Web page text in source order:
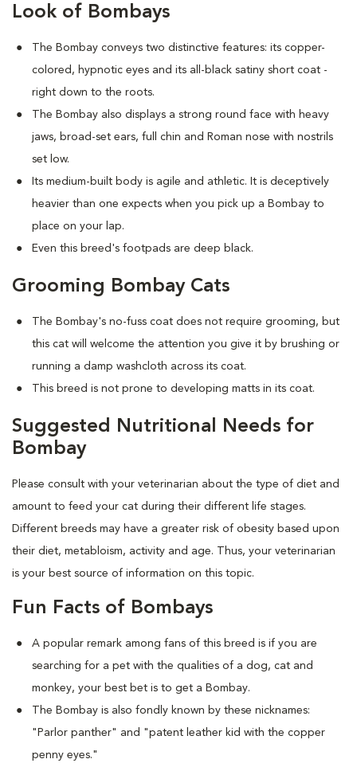
Look of Bombays
The Bombay conveys two distinctive features: its copper-
colored, hypnotic eyes and its all-black satiny short coat -
right down to the roots.
The Bombay also displays a strong round face with heavy
jaws, broad-set ears, full chin and Roman nose with nostrils
set low.
Its medium-built body is agile and athletic. It is deceptively
heavier than one expects when you pick up a Bombay to
place on your lap.
Even this breed's footpads are deep black.
Grooming Bombay Cats
The Bombay's no-fuss coat does not require grooming, but
this cat will welcome the attention you give it by brushing or
running a damp washcloth across its coat.
This breed is not prone to developing matts in its coat.
Suggested Nutritional Needs for
Bombay
Please consult with your veterinarian about the type of diet and
amount to feed your cat during their different life stages.
Different breeds may have a greater risk of obesity based upon
their diet, metabloism, activity and age. Thus, your veterinarian
is your best source of information on this topic.
Fun Facts of Bombays
A popular remark among fans of this breed is if you are
searching for a pet with the qualities of a dog, cat and
monkey, your best bet is to get a Bombay.
The Bombay is also fondly known by these nicknames:
"Parlor panther" and "patent leather kid with the copper
penny eyes."